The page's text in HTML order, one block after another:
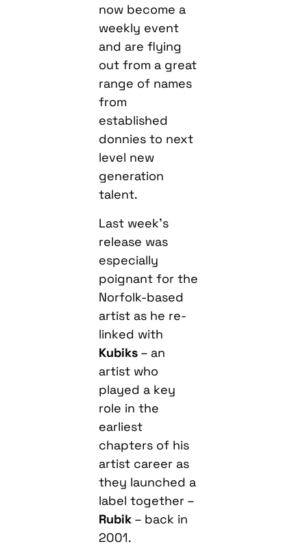
now become a
weekly event
and are flying
out from a great
range of names
from
established
donnies to next
level new
generation
talent.
Last week’s
release was
especially
poignant for the
Norfolk-based
artist as he re-
linked with
Kubiks – an
artist who
played a key
role in the
earliest
chapters of his
artist career as
they launched a
label together –
Rubik – back in
2001.